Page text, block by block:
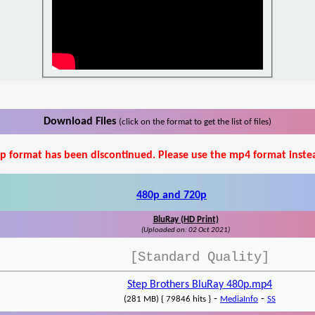
Download Files (click on the format to get the list of files)
format has been discontinued. Please use the mp4 format
480p and 720p
BluRay (HD Print)
(Uploaded on: 02 Oct 2021)
[Standard Quality]
Step Brothers BluRay 480p.mp4
(281 MB) { 79846 hits } - MediaInfo - SS